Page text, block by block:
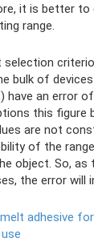
it is better to
range.
bulk of
have an error
this figure
​​are not
of the
object. So, as
the error will
adhesive